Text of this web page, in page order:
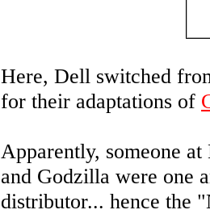
Here, Dell switched
for their adaptations of
Apparently, someone
and Godzilla were one
distributor... hence the